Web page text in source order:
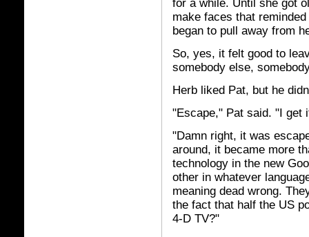
for a while. Until she got
make faces that
began to pull away from
So, yes, it felt good to
somebody else,
Herb liked Pat, but he
"Escape," Pat said. "I get
"Damn right, it was
around, it became more
technology in the new
other in whatever
meaning dead wrong.
the fact that half the US
4-D TV?"